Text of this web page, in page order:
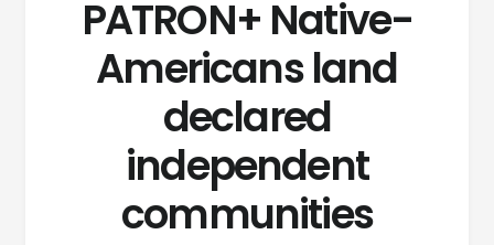
PATRON+ Native-
Americans land
declared
independent
communities